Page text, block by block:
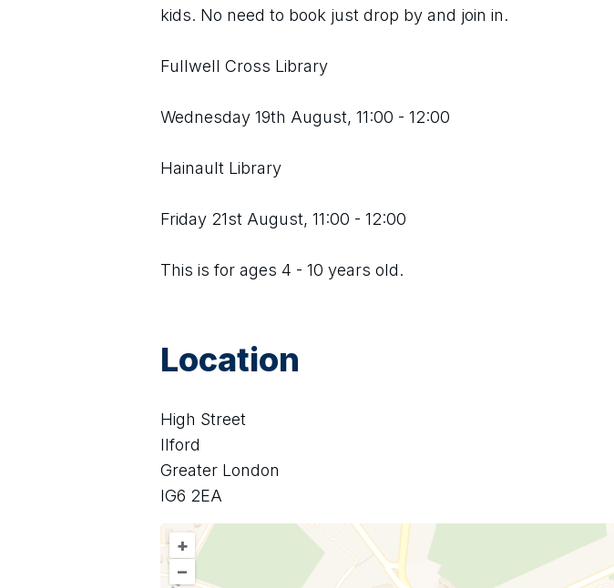
kids. No need to book just drop by and join in.
Fullwell Cross Library
Wednesday 19th August, 11:00 - 12:00
Hainault Library
Friday 21st August, 11:00 - 12:00
This is for ages 4 - 10 years old.
Location
High Street
Ilford
Greater London
IG6 2EA
+
–